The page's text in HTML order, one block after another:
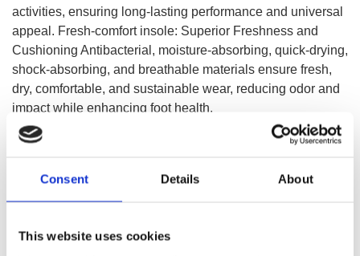
Consent Details About
This website uses cookies
activities, ensuring long-lasting performance and universal
appeal. Fresh-comfort insole: Superior Freshness and
Cushioning Antibacterial, moisture-absorbing, quick-drying,
shock-absorbing, and breathable materials ensure fresh,
dry, comfortable, and sustainable wear, reducing odor and
impact while enhancing foot health.